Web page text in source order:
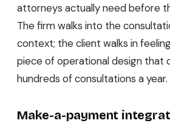
attorneys actually need before
The firm walks into the
context; the client walks in
piece of operational design that
hundreds of consultations a year.
Make-a-payment